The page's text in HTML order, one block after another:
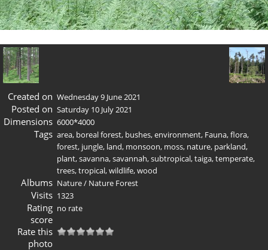
Created on Wednesday 9 June 2021
Posted on Saturday 10 July 2021
Dimensions 6000*4000
Tags area, boreal forest, bushes,environment, Fauna,flora,
forest, jungle, land, monsoon, moss, nature, parkland,
plant,savanna,savannah,subtropical,taiga,temperate,
trees,tropical,wildlife,wood
Albums Nature/ Nature Forest
Visits 1323
Rating
score
no rate
Rate this
photo